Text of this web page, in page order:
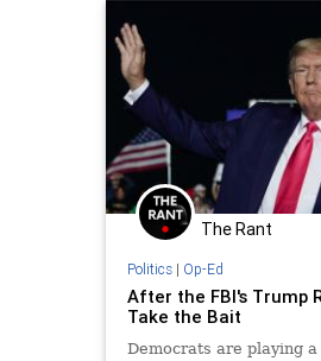
The Rant
Politics| Op-Ed
After the FBI's Trump
Take the Bait
Democrats are playing a